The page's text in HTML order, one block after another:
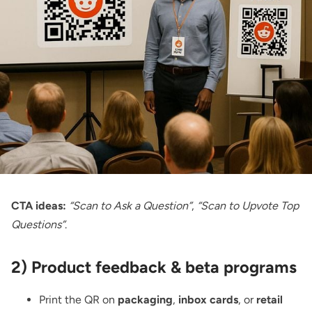
CTA ideas: “Scan to Ask a Question”, “Scan to Upvote Top
Questions”.
2) Product feedback & beta programs
Print the QR on packaging, inbox cards, or retail